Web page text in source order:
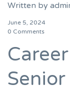
Written by
June 5, 2024
0 Comments